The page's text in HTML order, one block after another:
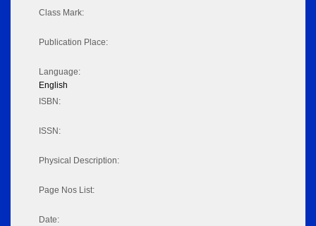
Class Mark:
Publication Place:
Language:
English
ISBN:
ISSN:
Physical Description:
Page Nos List:
Date: